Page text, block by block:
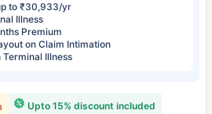
to ₹30,933/yr
Illness
Premium
on Claim Intimation
Illness
Upto 15% discount included